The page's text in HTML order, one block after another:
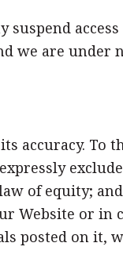
suspend
we are under
accuracy. To
of equity;
Website or in
posted on it,